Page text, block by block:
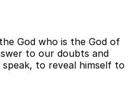
God who is the God of
to our doubts and
to reveal himself to